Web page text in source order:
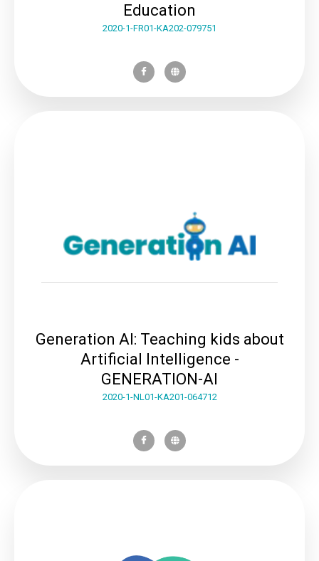
Education
2020-1-FR01-KA202-079751
Generation AI: Teaching kids about
Artificial Intelligence -
GENERATION-AI
2020-1-NL01-KA201-064712